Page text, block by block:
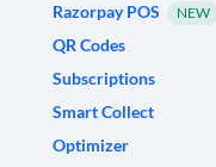
Razorpay POS
NEW
QR Codes
Subscriptions
Smart Collect
Optimizer